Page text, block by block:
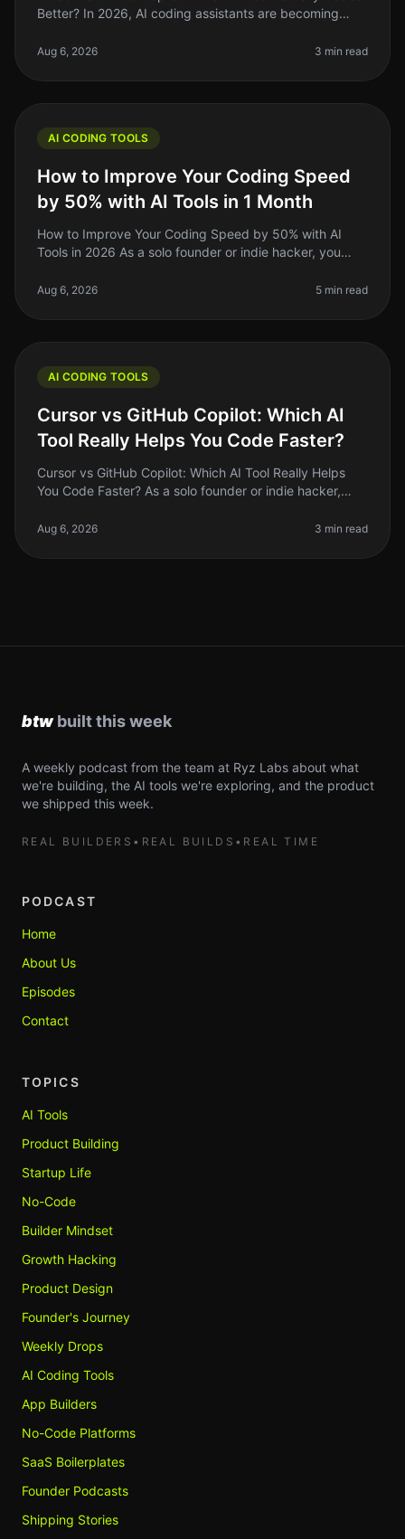
Better? In 2026, AI coding assistants are becoming
crowded, and choo
Aug 6, 2026 3 min read
AI CODING TOOLS
How to Improve Your Coding Speed
by 50% with AI Tools in 1 Month
How to Improve Your Coding Speed by 50% with AI
Tools in 2026 As a solo founder or indie hacker, you
spend hours debugging or
Aug 6, 2026 5 min read
AI CODING TOOLS
Cursor vs GitHub Copilot: Which AI
Tool Really Helps You Code Faster?
Cursor vs GitHub Copilot: Which AI Tool Really Helps
You Code Faster? As a solo founder or indie hacker,
can make or break yo
Aug 6, 2026 3 min read
A weekly podcast from the team at Ryz Labs about what
we're building, the AI tools we're exploring, and the product
we shipped this week.
REAL BUILDERS • REAL BUILDS • REAL TIME
PODCAST
Home
About Us
Episodes
Contact
TOPICS
AI Tools
Product Building
Startup Life
No-Code
Builder Mindset
Growth Hacking
Product Design
Founder's Journey
Weekly Drops
AI Coding Tools
App Builders
No-Code Platforms
SaaS Boilerplates
Founder Podcasts
Shipping Stories